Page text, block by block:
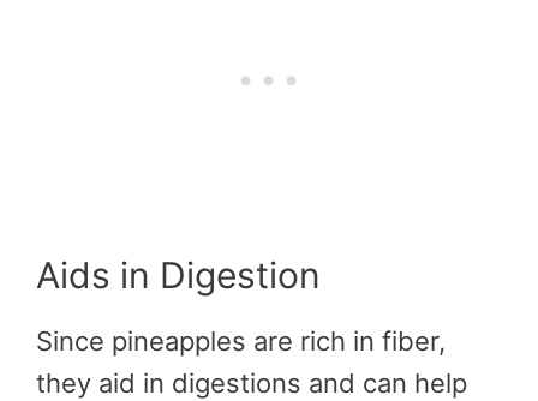
Aids in Digestion
Since pineapples are rich in fiber,
they aid in digestions and can help